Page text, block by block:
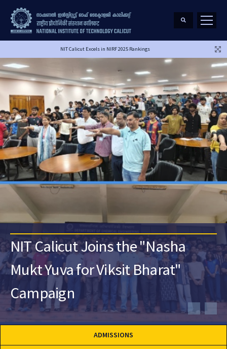
NIT Calicut Excels in NIRF 2025 Rankings
NIT Calicut Joins the "Nasha
Mukt Yuva for Viksit Bharat"
Campaign
ADMISSIONS